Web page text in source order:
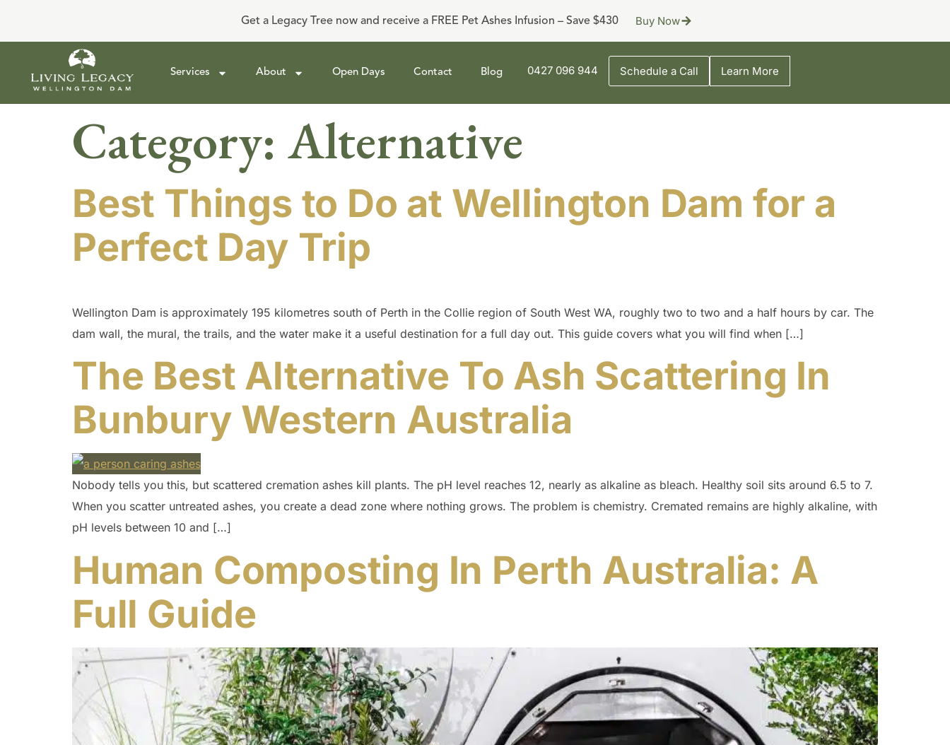
Get a Legacy Tree now and receive a FREE Pet Ashes Infusion – Save $430 Buy Now
Services About Open Days Contact Blog 0427 096 944 Schedule a Call Learn More
Category: Alternative
Best Things to Do at Wellington Dam for a
Perfect Day Trip
Wellington Dam is approximately 195 kilometres south of Perth in the Collie region of South West WA, roughly two to two and a half hours by car. The
dam wall, the mural, the trails, and the water make it a useful destination for a full day out. This guide covers what you will find when […]
The Best Alternative To Ash Scattering In
Bunbury Western Australia
Nobody tells you this, but scattered cremation ashes kill plants. The pH level reaches 12, nearly as alkaline as bleach. Healthy soil sits around 6.5 to 7.
When you scatter untreated ashes, you create a dead zone where nothing grows. The problem is chemistry. Cremated remains are highly alkaline, with
pH levels between 10 and […]
Human Composting In Perth Australia: A
Full Guide